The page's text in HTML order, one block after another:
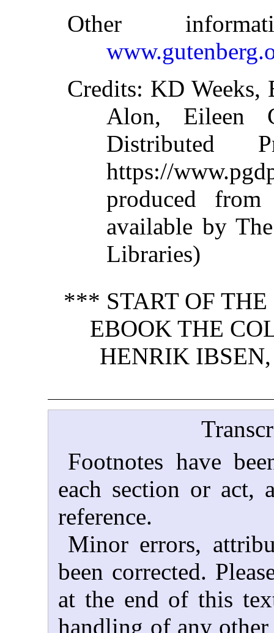
Other
Credits: KD Weeks,
Alon, Eileen
Distributed
https://
produced from
available by
Libraries)
*** START OF THE
EBOOK THE
HENRIK
Footnotes have
each section or act,
reference.
Minor errors,
been corrected.
at the end of this
handling of any other